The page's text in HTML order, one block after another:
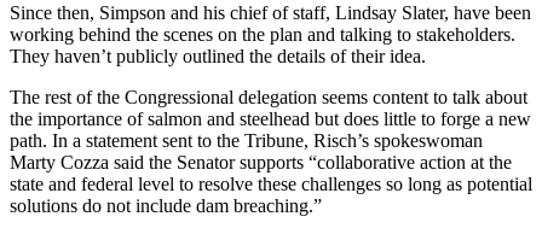
Since then, Simpson and his chief of staff, Lindsay Slater, have been
working behind the scenes on the plan and talking to stakeholders.
They haven’t publicly outlined the details of their idea.
The rest of the Congressional delegation seems content to talk about
the importance of salmon and steelhead but does little to forge a new
path. In a statement sent to the Tribune, Risch’s spokeswoman
Marty Cozza said the Senator supports “collaborative action at the
state and federal level to resolve these challenges so long as potential
solutions do not include dam breaching.”